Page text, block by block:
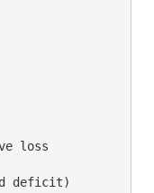
loss
deficit)